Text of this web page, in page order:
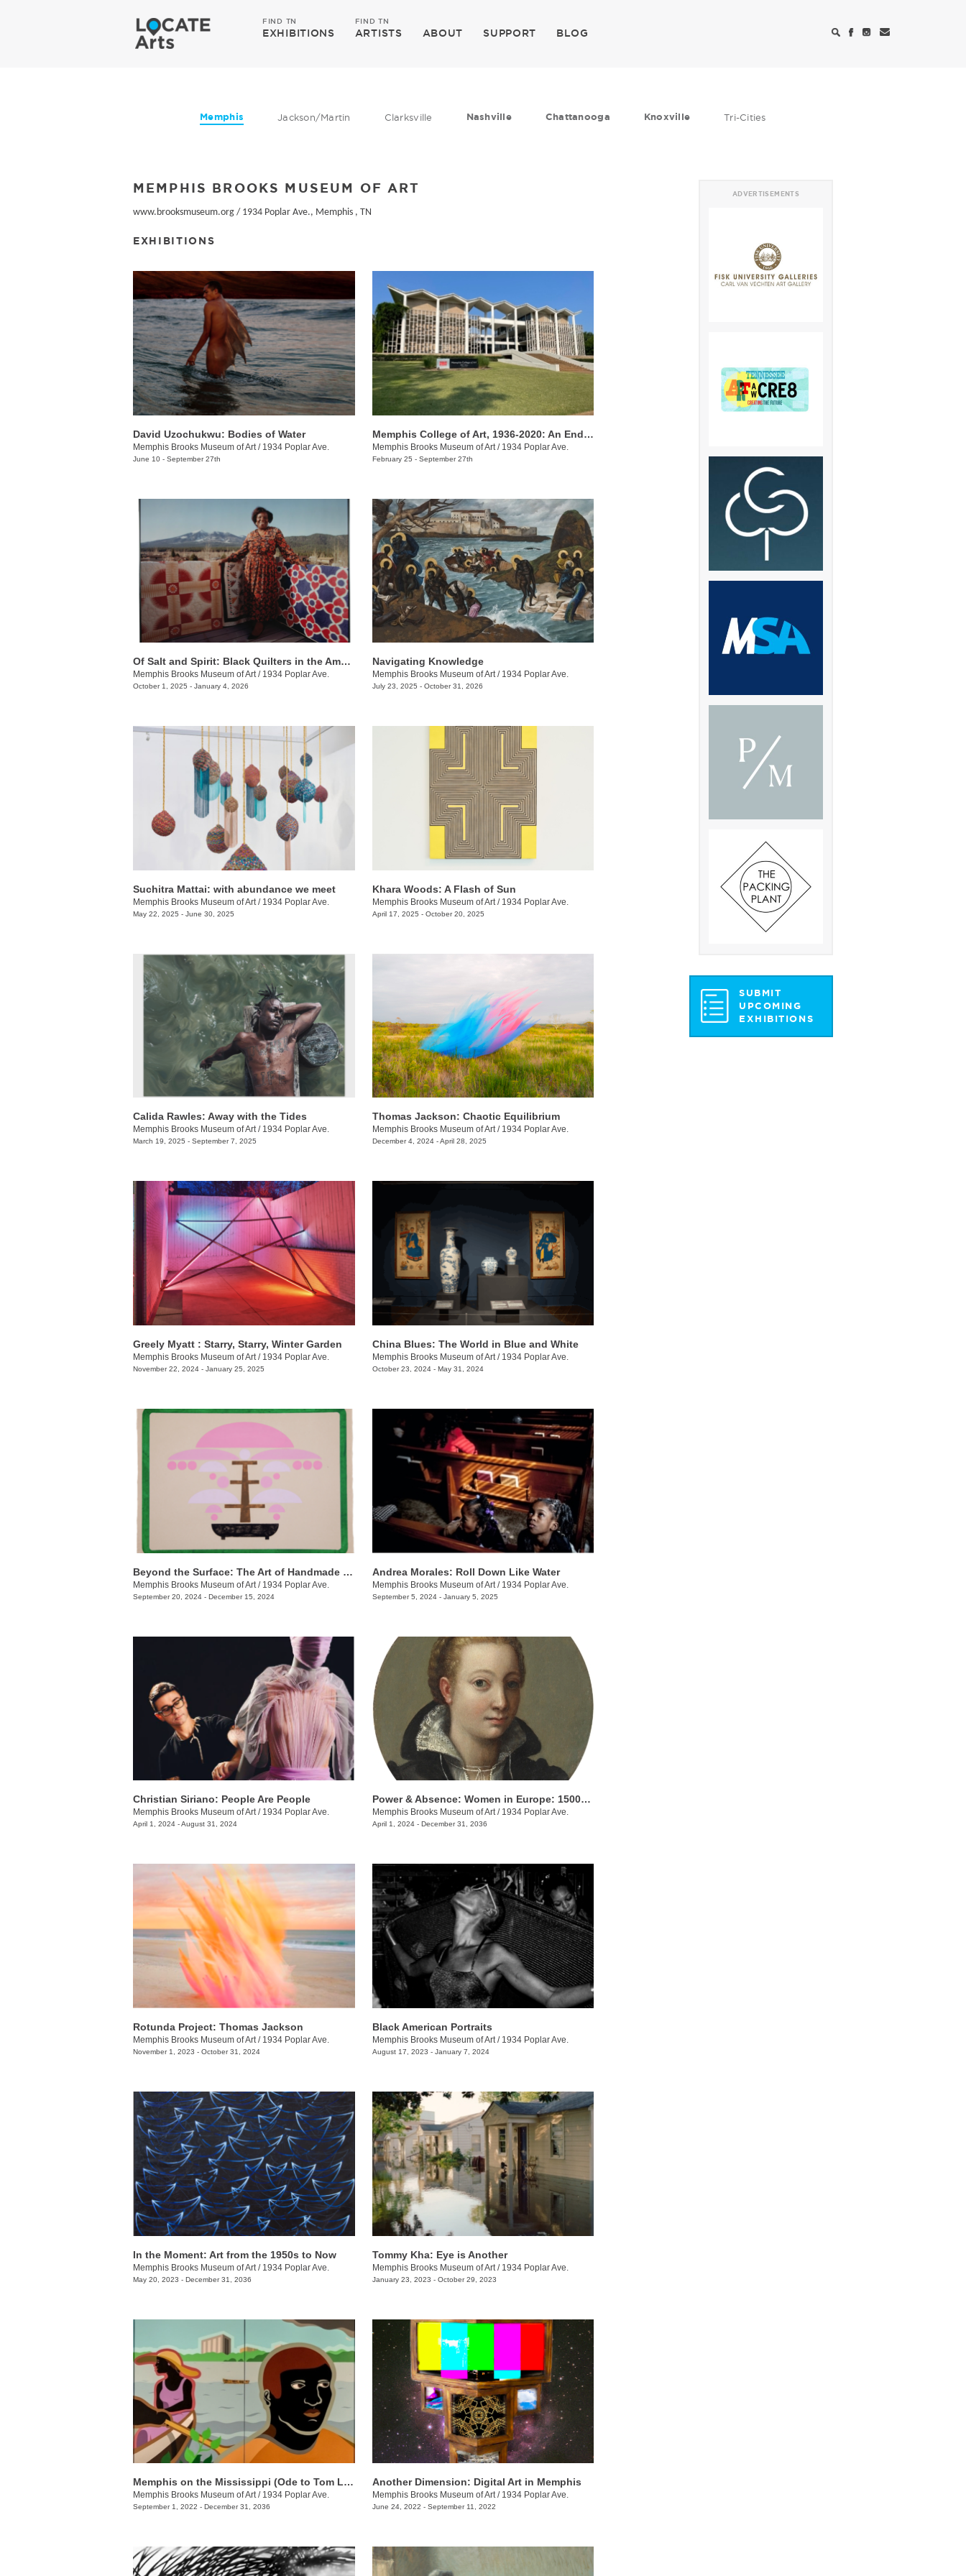
FIND TN
EXHIBITIONS
FIND TN
ARTISTS ABOUT SUPPORT BLOG
Memphis Jackson/Martin Clarksville Nashville Chattanooga Knoxville Tri-Cities
MEMPHIS BROOKS MUSEUM OF ART
www.brooksmuseum.org / 1934 Poplar Ave., Memphis , TN
EXHIBITIONS
David Uzochukwu: Bodies of Water
Memphis Brooks Museum of Art / 1934 Poplar Ave.
June 10 - September 27th
Memphis College of Art, 1936-2020: An Enduring Legacy
Memphis Brooks Museum of Art/ 1934 Poplar Ave.
February 25 - September 27th
Of Salt and Spirit: Black Quilters in the American South
Memphis Brooks Museum of Art/ 1934 Poplar Ave.
October 1, 2025 - January 4, 2026
Navigating Knowledge
Memphis Brooks Museum of Art/ 1934 Poplar Ave.
July 23, 2025 - October 31, 2026
Suchitra Mattai: with abundance we meet
Memphis Brooks Museum of Art / 1934 Poplar Ave.
May 22, 2025 - June 30, 2025
Khara Woods: A Flash of Sun
Memphis Brooks Museum of Art/ 1934 Poplar Ave.
April 17, 2025 - October 20, 2025
Calida Rawles: Away with the Tides
Memphis Brooks Museum of Art/ 1934 Poplar Ave.
March 19, 2025 - September 7, 2025
Thomas Jackson: Chaotic Equilibrium
Memphis Brooks Museum of Art/ 1934 Poplar Ave.
December 4, 2024 - April 28, 2025
Greely Myatt : Starry, Starry, Winter Garden
Memphis Brooks Museum of Art/ 1934 Poplar Ave.
November 22, 2024 - January 25, 2025
China Blues: The World in Blue and White
Memphis Brooks Museum of Art/ 1934 Poplar Ave.
October 23, 2024 - May 31, 2024
Beyond the Surface: The Art of Handmade Paper
Memphis Brooks Museum of Art / 1934 Poplar Ave.
September 20, 2024 - December 15, 2024
Andrea Morales: Roll Down Like Water
Memphis Brooks Museum of Art/ 1934 Poplar Ave.
September 5, 2024 - January 5, 2025
Christian Siriano: People Are People
Memphis Brooks Museum of Art/ 1934 Poplar Ave.
April 1, 2024 - August 31, 2024
Power & Absence: Women in Europe: 1500-1680
Memphis Brooks Museum of Art/ 1934 Poplar Ave.
April 1, 2024 - December 31, 2036
Rotunda Project: Thomas Jackson
Memphis Brooks Museum of Art/ 1934 Poplar Ave.
November 1, 2023 - October 31, 2024
Black American Portraits
Memphis Brooks Museum of Art/ 1934 Poplar Ave.
August 17, 2023 - January 7, 2024
In the Moment: Art from the 1950s to Now
Memphis Brooks Museum of Art / 1934 Poplar Ave.
May 20, 2023 - December 31, 2036
Tommy Kha: Eye is Another
Memphis Brooks Museum of Art/ 1934 Poplar Ave.
January 23, 2023 - October 29, 2023
Memphis on the Mississippi (Ode to Tom Lee)
Memphis Brooks Museum of Art/ 1934 Poplar Ave.
September 1, 2022 - December 31, 2036
Another Dimension: Digital Art in Memphis
Memphis Brooks Museum of Art/ 1934 Poplar Ave.
June 24, 2022 - September 11, 2022
ADVERTISEMENTS
SUBMIT
UPCOMING
EXHIBITIONS